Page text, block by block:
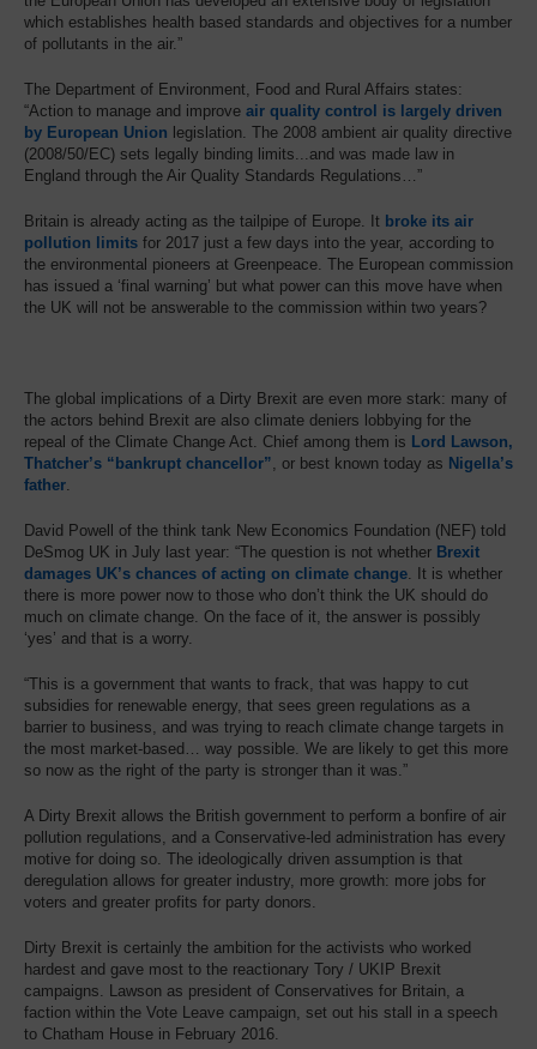
which establishes health based standards and objectives for a number
of pollutants in the air.”
The Department of Environment, Food and Rural Affairs states:
“Action to manage and improve air quality control is largely driven
by European Union legislation. The 2008 ambient air quality directive
(2008/50/EC) sets legally binding limits...and was made law in
England through the Air Quality Standards Regulations…”
Britain is already acting as the tailpipe of Europe. It broke its air
pollution limits for 2017 just a few days into the year, according to
the environmental pioneers at Greenpeace. The European commission
has issued a ‘final warning’ but what power can this move have when
the UK will not be answerable to the commission within two years?
The global implications of a Dirty Brexit are even more stark: many of
the actors behind Brexit are also climate deniers lobbying for the
repeal of the Climate Change Act. Chief among them is Lord Lawson,
Thatcher’s “bankrupt chancellor” , or best known today as Nigella’s
father
David Powell of the think tank New Economics Foundation (NEF) told
DeSmog UK in July last year: “The question is not whether Brexit
damages UK’s chances of acting on climate change . It is whether
there is more power now to those who don’t think the UK should do
much on climate change. On the face of it, the answer is possibly
‘yes’ and that is a worry.
“This is a government that wants to frack, that was happy to cut
subsidies for renewable energy, that sees green regulations as a
barrier to business, and was trying to reach climate change targets in
the most market-based… way possible. We are likely to get this more
so now as the right of the party is stronger than it was.”
A Dirty Brexit allows the British government to perform a bonfire of air
pollution regulations, and a Conservative-led administration has every
motive for doing so. The ideologically driven assumption is that
deregulation allows for greater industry, more growth: more jobs for
voters and greater profits for party donors.
Dirty Brexit is certainly the ambition for the activists who worked
hardest and gave most to the reactionary Tory / UKIP Brexit
campaigns. Lawson as president of Conservatives for Britain, a
faction within the Vote Leave campaign, set out his stall in a speech
to Chatham House in February 2016.